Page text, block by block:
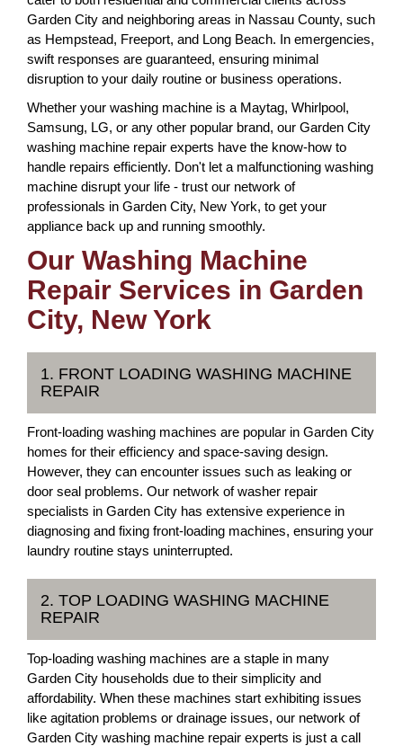
Garden City and neighboring areas in Nassau County, such
as Hempstead, Freeport, and Long Beach. In emergencies,
swift responses are guaranteed, ensuring minimal
disruption to your daily routine or business operations.
Whether your washing machine is a Maytag, Whirlpool,
Samsung, LG, or any other popular brand, our Garden City
washing machine repair experts have the know-how to
handle repairs efficiently. Don't let a malfunctioning washing
machine disrupt your life - trust our network of
professionals in Garden City, New York, to get your
appliance back up and running smoothly.
Our Washing Machine
Repair Services in Garden
City, New York
1. FRONT LOADING WASHING MACHINE
REPAIR
Front-loading washing machines are popular in Garden City
homes for their efficiency and space-saving design.
However, they can encounter issues such as leaking or
door seal problems. Our network of washer repair
specialists in Garden City has extensive experience in
diagnosing and fixing front-loading machines, ensuring your
laundry routine stays uninterrupted.
2. TOP LOADING WASHING MACHINE
REPAIR
Top-loading washing machines are a staple in many
Garden City households due to their simplicity and
affordability. When these machines start exhibiting issues
like agitation problems or drainage issues, our network of
Garden City washing machine repair experts is just a call